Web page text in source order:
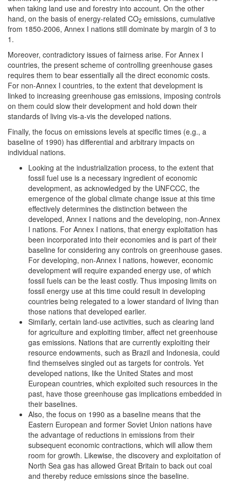
when taking land use and forestry into account. On the other
hand, on the basis of energy-related CO2 emissions, cumulative
from 1850-2006, Annex I nations still dominate by margin of 3 to
1.
Moreover, contradictory issues of fairness arise. For Annex I
countries, the present scheme of controlling greenhouse gases
requires them to bear essentially all the direct economic costs.
For non-Annex I countries, to the extent that development is
linked to increasing greenhouse gas emissions, imposing controls
on them could slow their development and hold down their
standards of living vis-a-vis the developed nations.
Finally, the focus on emissions levels at specific times (e.g., a
baseline of 1990) has differential and arbitrary impacts on
individual nations.
Looking at the industrialization process, to the extent that
fossil fuel use is a necessary ingredient of economic
development, as acknowledged by the UNFCCC, the
emergence of the global climate change issue at this time
effectively determines the distinction between the
developed, Annex I nations and the developing, non-Annex
I nations. For Annex I nations, that energy exploitation has
been incorporated into their economies and is part of their
baseline for considering any controls on greenhouse gases.
For developing, non-Annex I nations, however, economic
development will require expanded energy use, of which
fossil fuels can be the least costly. Thus imposing limits on
fossil energy use at this time could result in developing
countries being relegated to a lower standard of living than
those nations that developed earlier.
Similarly, certain land-use activities, such as clearing land
for agriculture and exploiting timber, affect net greenhouse
gas emissions. Nations that are currently exploiting their
resource endowments, such as Brazil and Indonesia, could
find themselves singled out as targets for controls. Yet
developed nations, like the United States and most
European countries, which exploited such resources in the
past, have those greenhouse gas implications embedded in
their baselines.
Also, the focus on 1990 as a baseline means that the
Eastern European and former Soviet Union nations have
the advantage of reductions in emissions from their
subsequent economic contractions, which will allow them
room for growth. Likewise, the discovery and exploitation of
North Sea gas has allowed Great Britain to back out coal
and thereby reduce emissions since the baseline.